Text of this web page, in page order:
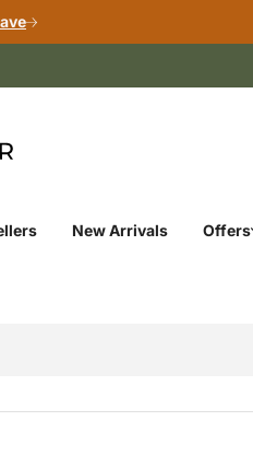
New Arrivals Offers